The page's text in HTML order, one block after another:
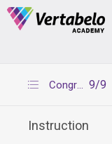
Deals Of The
Up to 80% off on
9/9
Congratulations
Instruction